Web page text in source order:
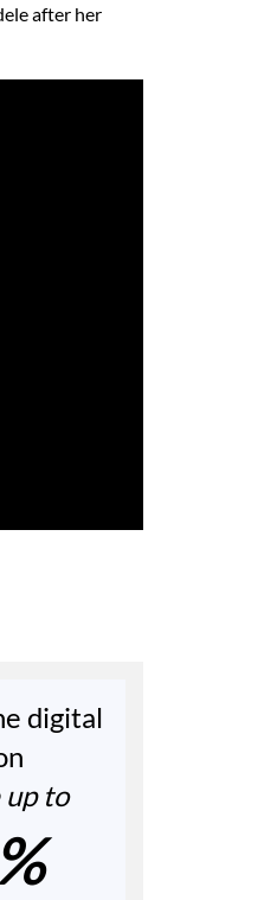
after her
digital
up to